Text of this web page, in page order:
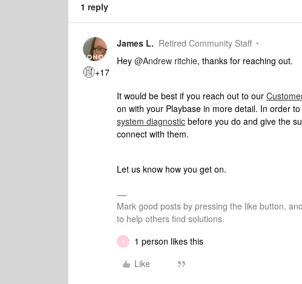
1 reply
+17
James L. Retired Community Staff
Hey @Andrew ritchie, thanks for reaching out.
It would be best if you reach out to our
on with your Playbase in more detail. In order
system diagnostic before you do and give the
connect with them.
Let us know how you get on.
Mark good posts by pressing the like button,
to help others find solutions.
A
1 person likes this
Like